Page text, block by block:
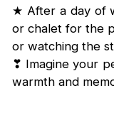
★ After a day of
or chalet for the
or watching the
❣ Imagine your
warmth and